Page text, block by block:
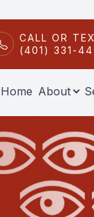
CALL OR
(401) 331-
Home About